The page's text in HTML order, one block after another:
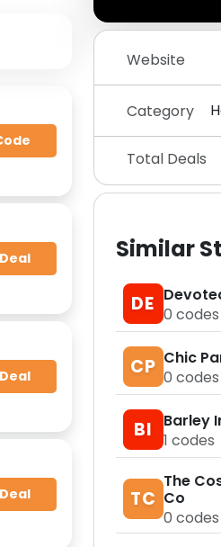
Website
Category
Total Deals
Similar
DE 0 codes
CP Chic
0 codes
BI
Barley
1 codes
TC
The
Co
0 codes